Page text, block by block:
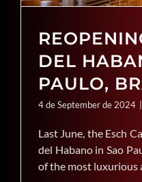
DEL
PAULO,
4 de September de 2024
Last June, the Esch
del Habano in Sao
of the most luxurious